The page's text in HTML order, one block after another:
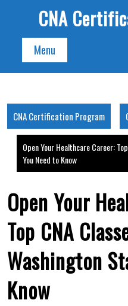
CNA
Menu
CNA Certification Program
Open Your Healthcare Career:
You Need to Know
Open Your
Top CNA
Washington
Know